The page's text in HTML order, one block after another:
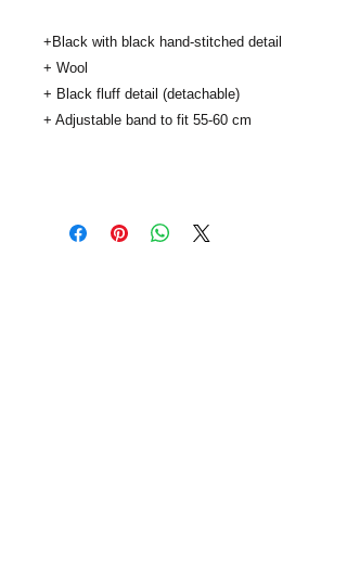
+Black with black hand-stitched detail
+ Wool
+ Black fluff detail (detachable)
+ Adjustable band to fit 55-60 cm